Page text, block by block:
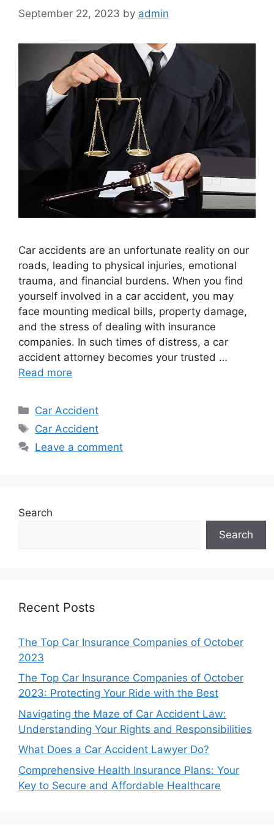
September 22, 2023 by admin
Car accidents are an unfortunate reality on our
roads, leading to physical injuries, emotional
trauma, and financial burdens. When you find
yourself involved in a car accident, you may
face mounting medical bills, property damage,
and the stress of dealing with insurance
companies. In such times of distress, a car
accident attorney becomes your trusted …
Read more
Categories
Car Accident
Tags
Car Accident
Leave a comment
Search
Search
Recent Posts
The Top Car Insurance Companies of October
2023
The Top Car Insurance Companies of October
2023: Protecting Your Ride with the Best
Navigating the Maze of Car Accident Law:
Understanding Your Rights and Responsibilities
What Does a Car Accident Lawyer Do?
Comprehensive Health Insurance Plans: Your
Key to Secure and Affordable Healthcare